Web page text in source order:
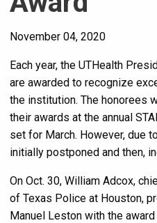
November 04, 2020
Each year, the UTHealth
are awarded to recognize
the institution. The honorees
their awards at the annual
set for March. However, due
initially postponed and then,
On Oct. 30, William Adcox,
of Texas Police at Houston,
Manuel Leston with the